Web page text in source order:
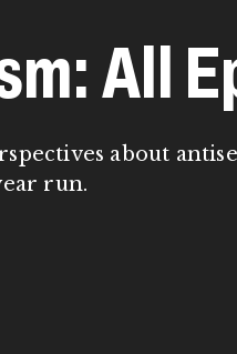
All
about
run.